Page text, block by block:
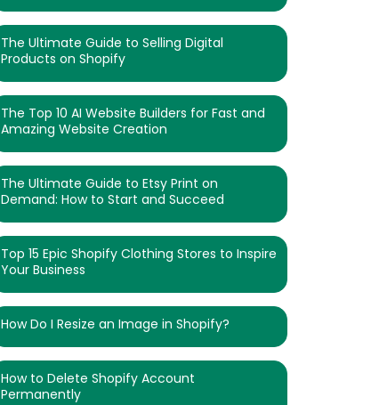
The Ultimate Guide to Selling Digital
Products on Shopify
The Top 10 AI Website Builders for Fast and
Amazing Website Creation
The Ultimate Guide to Etsy Print on
Demand: How to Start and Succeed
Top 15 Epic Shopify Clothing Stores to Inspire
Your Business
How Do I Resize an Image in Shopify?
How to Delete Shopify Account
Permanently